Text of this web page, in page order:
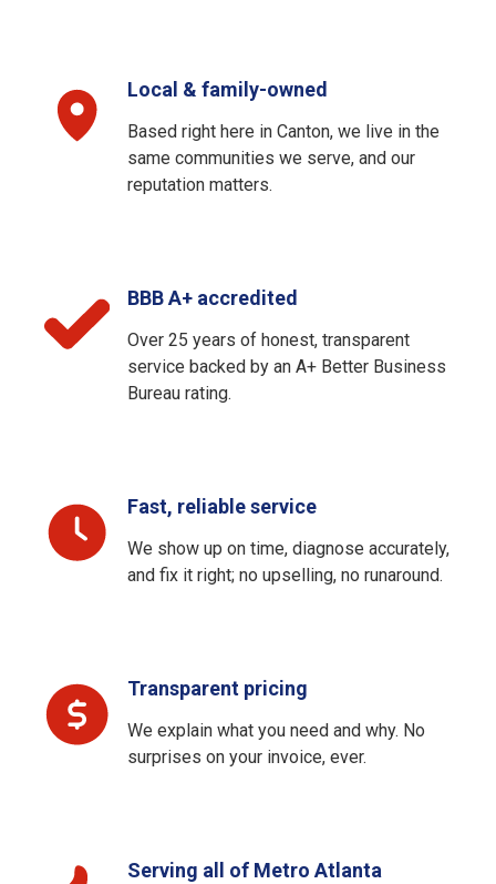
Local & family-owned
Based right here in Canton, we live in the
same communities we serve, and our
reputation matters.
BBB A+ accredited
Over 25 years of honest, transparent
service backed by an A+ Better Business
Bureau rating.
Fast, reliable service
We show up on time, diagnose accurately,
and fix it right; no upselling, no runaround.
Transparent pricing
We explain what you need and why. No
surprises on your invoice, ever.
Serving all of Metro Atlanta